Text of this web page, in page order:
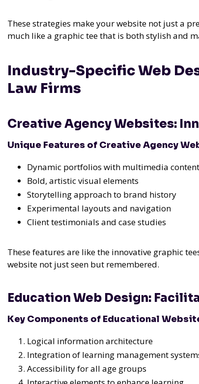
These strategies make your website not just a
much like a graphic tee that is both stylish and
Industry-Specific Web
Law Firms
Creative Agency Websites:
Unique Features of Creative Agency
Dynamic portfolios with multimedia content
Bold, artistic visual elements
Storytelling approach to brand history
Experimental layouts and navigation
Client testimonials and case studies
These features are like the innovative graphic
website not just seen but remembered.
Education Web Design:
Key Components of Educational
Logical information architecture
Integration of learning management
Accessibility for all age groups